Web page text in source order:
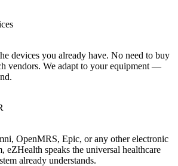
devices you already have. No need to buy
vendors. We adapt to your equipment —
OpenMRS, Epic, or any other electronic
eZHealth speaks the universal healthcare
already understands.